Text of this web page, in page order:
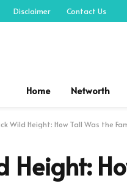
Disclaimer Contact Us
Home Networth
Wild Height: How Tall Was the
Height: